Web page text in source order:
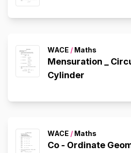
WACE / Maths
Mensuration _
Cylinder
WACE / Maths
Co - Ordinate Geometry _